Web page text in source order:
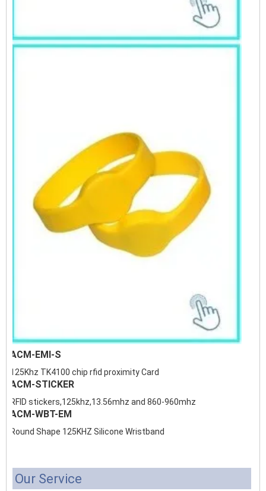
ACM-EMI-S
125Khz TK4100 chip rfid proximity Card
ACM-STICKER
RFID stickers,125khz,13.56mhz and 860-960mhz
ACM-WBT-EM
Round Shape 125KHZ Silicone Wristband
Our Service